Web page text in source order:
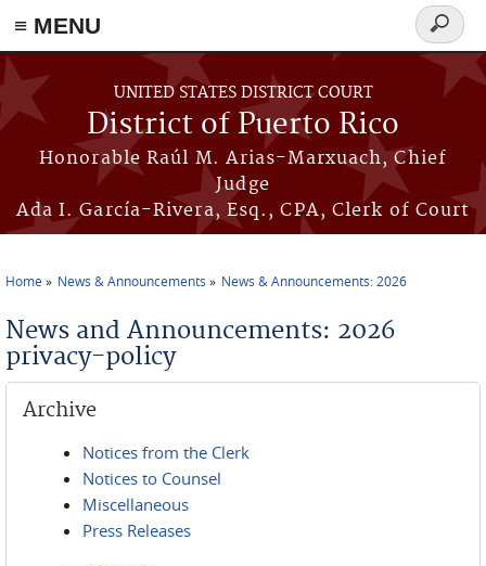
≡ MENU
Skip to main content
UNITED STATES DISTRICT COURT
District of Puerto Rico
Honorable Raúl M. Arias-Marxuach, Chief
Judge
Ada I. García-Rivera, Esq., CPA, Clerk of Court
Search
form
Home News & Announcements News & Announcements: 2026
News and Announcements: 2026
privacy-policy
Archive
Notices from the Clerk
Notices to Counsel
Miscellaneous
Press Releases